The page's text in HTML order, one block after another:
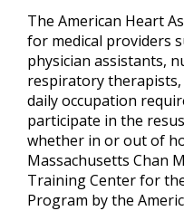
The American Heart
for medical providers
physician assistants,
respiratory
daily occupation
participate in the
whether in or out of
Massachusetts Chan
Training Center for
Program by the